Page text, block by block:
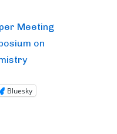
Meeting
on
Bluesky